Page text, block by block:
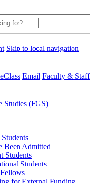
Skip to local navigation
eClass Email Faculty & Staff
Studies (FGS)
Been Admitted
Students
Students
for External Funding